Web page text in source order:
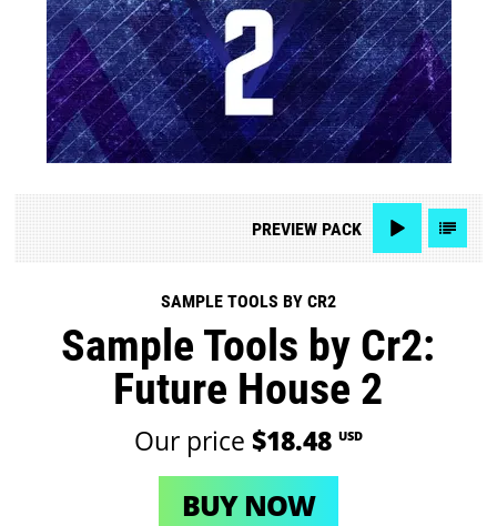
PREVIEWPACK
SAMPLE TOOLS BY CR2
Sample Tools by Cr2:
Future House 2
Our price $18.48 USD
BUY NOW